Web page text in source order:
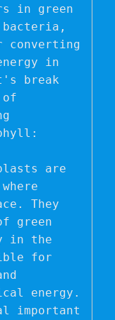
in green
bacteria,
in
break
of
are
They
green
in the
for
energy.
important